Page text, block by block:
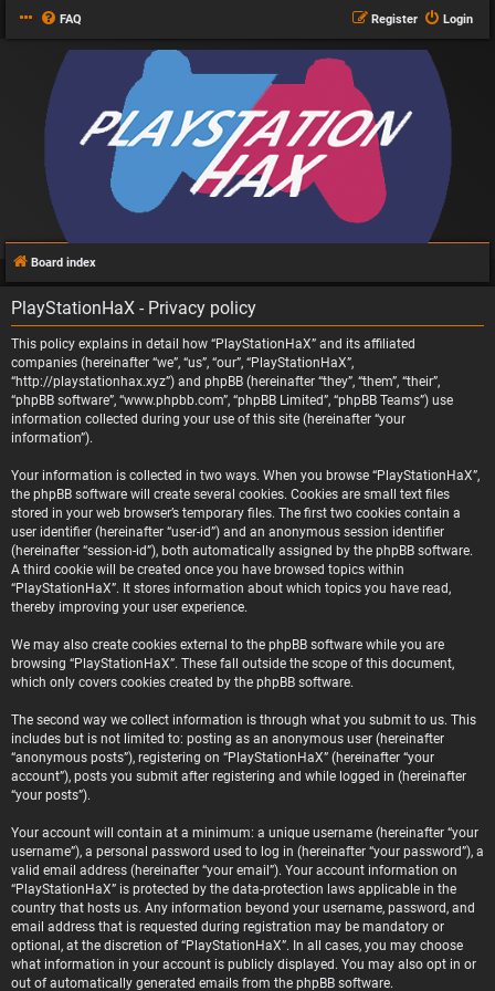
FAQ Login
Register
Board index
PlayStationHaX - Privacy policy
This policy explains in detail how “PlayStationHaX” and its affiliated
companies (hereinafter “we”, “us”, “our”, “PlayStationHaX”,
“http://playstationhax.xyz”) and phpBB (hereinafter “they”, “them”, “their”,
“phpBB software”, “www.phpbb.com”, “phpBB Limited”, “phpBB Teams”) use
information collected during your use of this site (hereinafter “your
information”).
Your information is collected in two ways. When you browse “PlayStationHaX”,
the phpBB software will create several cookies. Cookies are small text files
stored in your web browser’s temporary files. The first two cookies contain a
user identifier (hereinafter “user-id”) and an anonymous session identifier
(hereinafter “session-id”), both automatically assigned by the phpBB software.
A third cookie will be created once you have browsed topics within
“PlayStationHaX”. It stores information about which topics you have read,
thereby improving your user experience.
We may also create cookies external to the phpBB software while you are
browsing “PlayStationHaX”. These fall outside the scope of this document,
which only covers cookies created by the phpBB software.
The second way we collect information is through what you submit to us. This
includes but is not limited to: posting as an anonymous user (hereinafter
“anonymous posts”), registering on “PlayStationHaX” (hereinafter “your
account”), posts you submit after registering and while logged in (hereinafter
“your posts”).
Your account will contain at a minimum: a unique username (hereinafter “your
username”), a personal password used to log in (hereinafter “your password”), a
valid email address (hereinafter “your email”). Your account information on
“PlayStationHaX” is protected by the data-protection laws applicable in the
country that hosts us. Any information beyond your username, password, and
email address that is requested during registration may be mandatory or
optional, at the discretion of “PlayStationHaX”. In all cases, you may choose
what information in your account is publicly displayed. You may also opt in or
out of automatically generated emails from the phpBB software.